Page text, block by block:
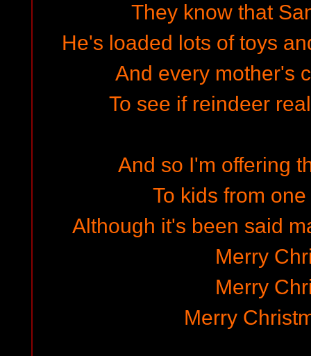
They know that
He's loaded lots of toys
And every mother's
To see if reindeer
And so I'm offering
To kids from
Although it's been said
Merry
Merry
Merry